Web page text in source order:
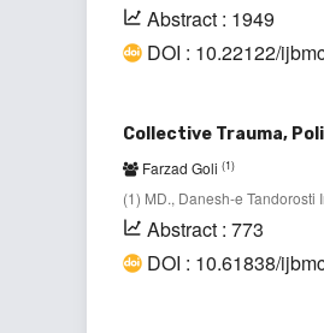
Abstract : 1949
DOI : 10.22122/
Collective Trauma,
Farzad Goli (1)
(1) MD., Danesh-e Tandorosti
Abstract : 773
DOI : 10.61838/